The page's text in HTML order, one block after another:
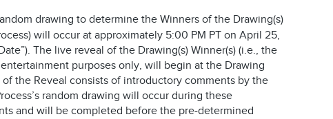
drawing to determine the Winners of the Drawing(s)
will occur at approximately 5:00 PM PT on April 25,
The live reveal of the Drawing(s) Winner(s) (i.e., the
purposes only, will begin at the Drawing
the Reveal consists of introductory comments by the
random drawing will occur during these
and will be completed before the pre-determined